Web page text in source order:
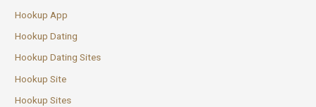
Hookup App
Hookup Dating
Hookup Dating Sites
Hookup Site
Hookup Sites